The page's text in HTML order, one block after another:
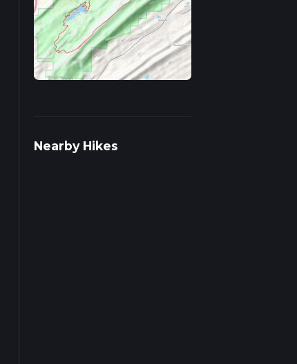
Nearby Hikes